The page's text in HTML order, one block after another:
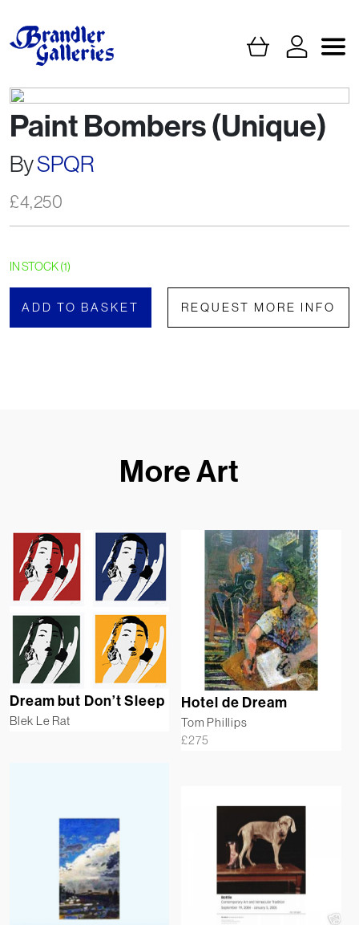
Paint Bombers (Unique)
BySPQR
£4,250
IN STOCK (1)
ADD TO BASKET REQUEST MORE INFO
More Art
Dream but Don’t Sleep
Blek Le Rat
Hotel de Dream
Tom Phillips
£275